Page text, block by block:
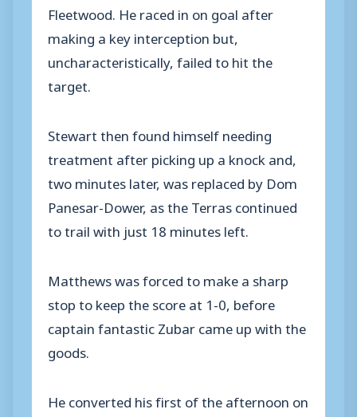
Fleetwood. He raced in on goal after
making a key interception but,
uncharacteristically, failed to hit the
target.
Stewart then found himself needing
treatment after picking up a knock and,
two minutes later, was replaced by Dom
Panesar-Dower, as the Terras continued
to trail with just 18 minutes left.
Matthews was forced to make a sharp
stop to keep the score at 1-0, before
captain fantastic Zubar came up with the
goods.
He converted his first of the afternoon on